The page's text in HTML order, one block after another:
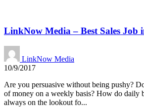
LinkNow Media – Best Sales Job
LinkNow Media
10/9/2017
Are you persuasive without being pushy?
of money on a weekly basis? How do daily
always on the lookout fo...